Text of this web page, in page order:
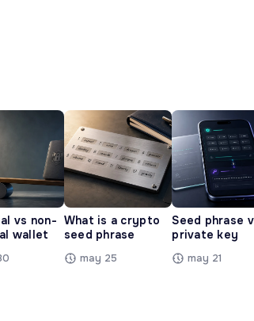
vs non-
wallet
What is a crypto
seed phrase
may 25
Seed phrase
private key
may 21